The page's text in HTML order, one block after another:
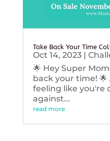
Take Back Your Time
Oct 14, 2023|
🌟 Hey Super
back your time!
feeling like you're
against...
read more